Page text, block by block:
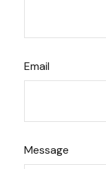
Email
Message